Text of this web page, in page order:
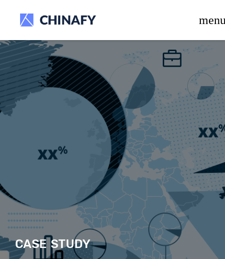
CASE STUDY